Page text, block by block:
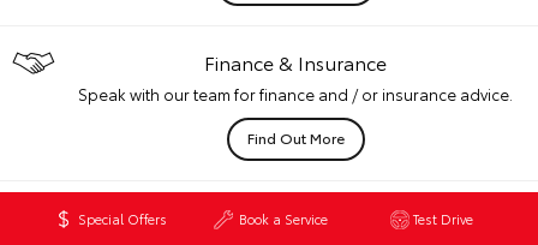
Special Offers Book a Service Test Drive
Finance & Insurance
Speak with our team for finance and / or insurance advice.
Find Out More
Want to Know More?